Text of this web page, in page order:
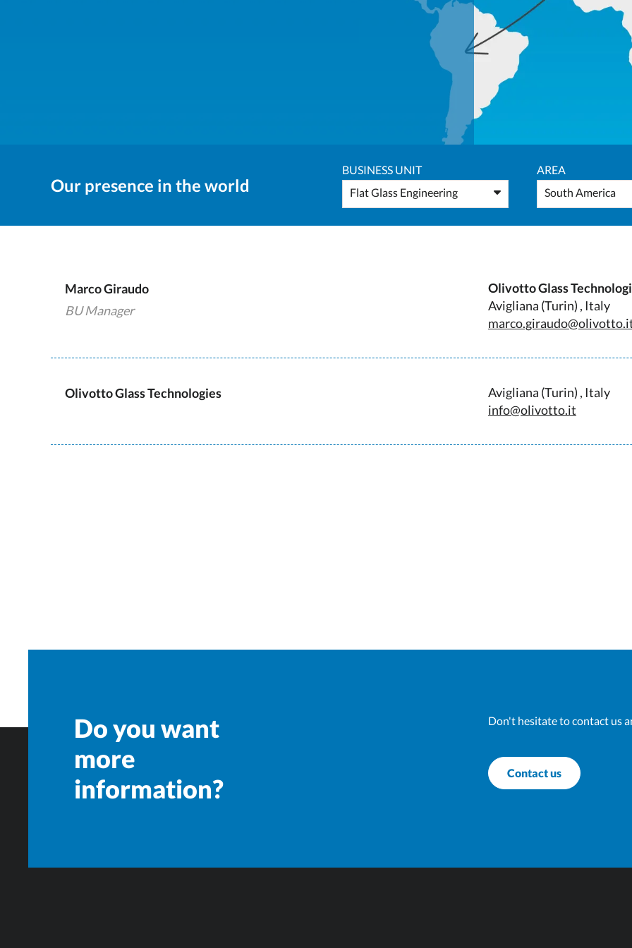
Our presence in the world
BUSINESS UNIT
Flat Glass Engineering
AREA
South America
Marco Giraudo
BU Manager
Olivotto Glass
Avigliana (Turin) , Italy
Olivotto Glass Technologies
Avigliana (Turin) , Italy
info@olivotto.it
Do you want
more
information?
Don't hesitate to contact us
Contact us